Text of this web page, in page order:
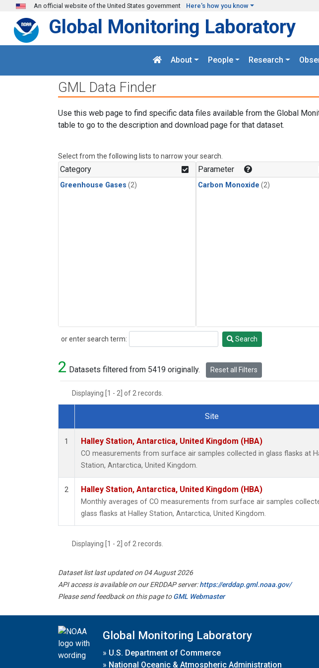
Skip to main content
An official website of the United States government Here's how you know
Global Monitoring Laboratory
About People Research
GML Data Finder
Use this web page to find specific data files available from the Global
table to go to the description and download page for that dataset.
Select from the following lists to narrow your search.
Category
Greenhouse Gases (2)
Parameter
Carbon Monoxide (2)
or enter search term:
Search Search
2 Datasets filtered from 5419 originally. Reset all Filters
Displaying [1 - 2] of 2 records.
Dataset Number
Site
1 Halley Station, Antarctica, United Kingdom (HBA)
CO measurements from surface air samples collected in glass flasks at
Station, Antarctica, United Kingdom.
2 Halley Station, Antarctica, United Kingdom (HBA)
Monthly averages of CO measurements from surface air samples
glass flasks at Halley Station, Antarctica, United Kingdom.
Displaying [1 - 2] of 2 records.
Dataset list last updated on 04 August 2026
API access is available on our ERDDAP server:https://erddap.gml.noaa.gov/
Please send feedback on this page toGML Webmaster
Global Monitoring Laboratory
» U.S. Department of Commerce
» National Oceanic & Atmospheric Administration